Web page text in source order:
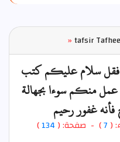
»tafsir
فقل سلام عليكم كتب
منكم سوءا بجهالة
غفور رحيم
(
7) - صفحة: ( 134
)